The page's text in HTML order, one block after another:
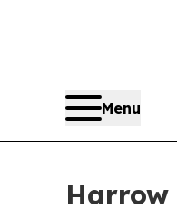
Menu
Harrow